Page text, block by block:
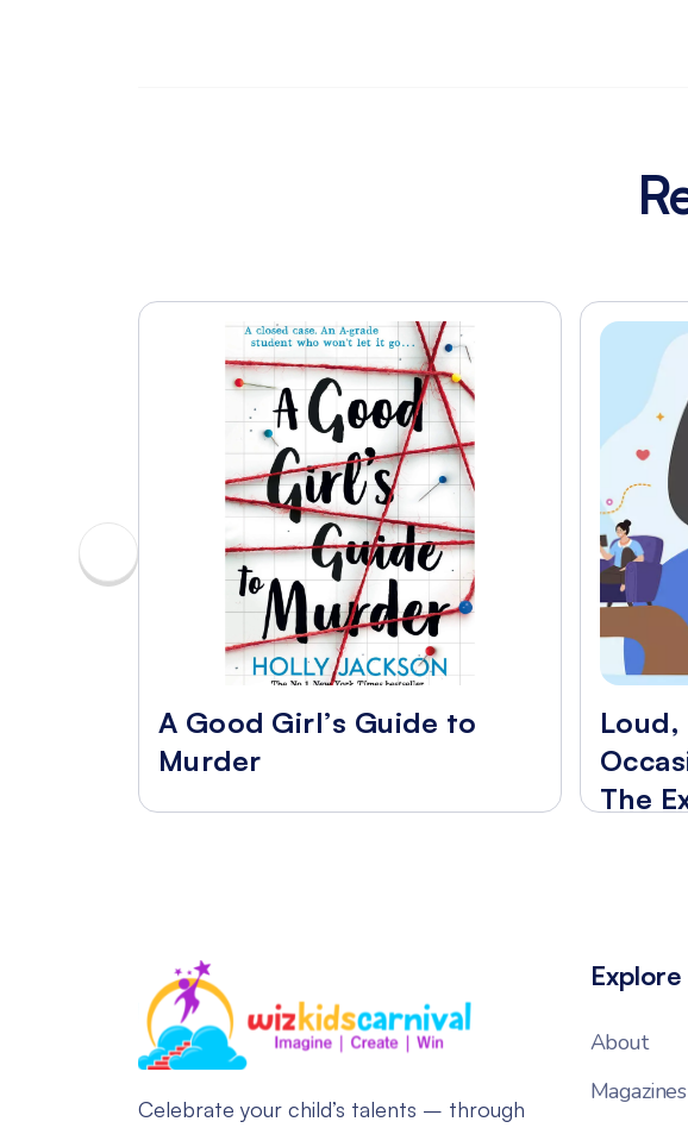
A Good Girl’s Guide to
Murder
The
Celebrate your child’s talents – through
Explore
About
Magazines